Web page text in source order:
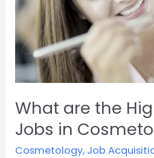
What are the
Jobs in
Cosmetology, Job
Jobs
Cosmetology?